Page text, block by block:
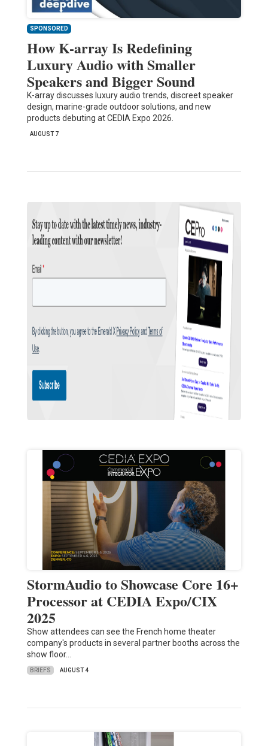
SPONSORED
How K-array Is Redefining
Luxury Audio with Smaller
Speakers and Bigger Sound
K-array discusses luxury audio trends, discreet speaker
design, marine-grade outdoor solutions, and new
products debuting at CEDIA Expo 2026.
AUGUST 7
StormAudio to Showcase Core 16+
Processor at CEDIA Expo/CIX
2025
Show attendees can see the French home theater
company's products in several partner booths across the
show floor…
BRIEFS AUGUST 4